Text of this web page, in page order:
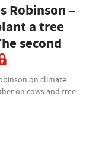
Robinson –
a tree
second
on climate
on cows and tree